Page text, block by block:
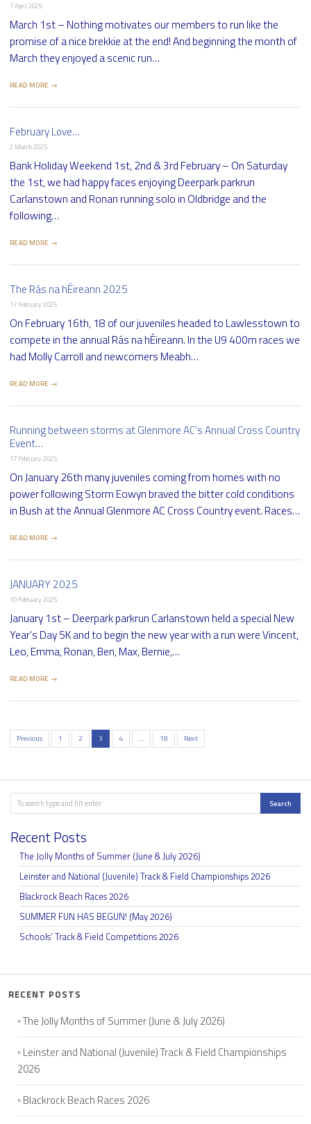
7 April 2025
March 1st – Nothing motivates our members to run like the
promise of a nice brekkie at the end! And beginning the month of
March they enjoyed a scenic run…
READ MORE →
February Love…
2 March 2025
Bank Holiday Weekend 1st, 2nd & 3rd February – On Saturday
the 1st, we had happy faces enjoying Deerpark parkrun
Carlanstown and Ronan running solo in Oldbridge and the
following…
READ MORE →
The Rás na hÉireann 2025
17 February 2025
On February 16th, 18 of our juveniles headed to Lawlesstown to
compete in the annual Rás na hÉireann. In the U9 400m races we
had Molly Carroll and newcomers Meabh…
READ MORE →
Running between storms at Glenmore AC’s Annual Cross Country
Event…
17 February 2025
On January 26th many juveniles coming from homes with no
power following Storm Eowyn braved the bitter cold conditions
in Bush at the Annual Glenmore AC Cross Country event. Races…
READ MORE →
JANUARY 2025
10 February 2025
January 1st – Deerpark parkrun Carlanstown held a special New
Year’s Day 5K and to begin the new year with a run were Vincent,
Leo, Emma, Ronan, Ben, Max, Bernie,…
READ MORE →
Posts
Previous 1 2 3 4 … 18 Next
Search Search
Recent Posts
The Jolly Months of Summer (June & July 2026)
Leinster and National (Juvenile) Track & Field Championships 2026
Blackrock Beach Races 2026
SUMMER FUN HAS BEGUN! (May 2026)
Schools’ Track & Field Competitions 2026
RECENT POSTS
The Jolly Months of Summer (June & July 2026)
Leinster and National (Juvenile) Track & Field Championships
2026
Blackrock Beach Races 2026